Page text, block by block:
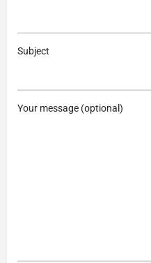
Subject
Your message (optional)